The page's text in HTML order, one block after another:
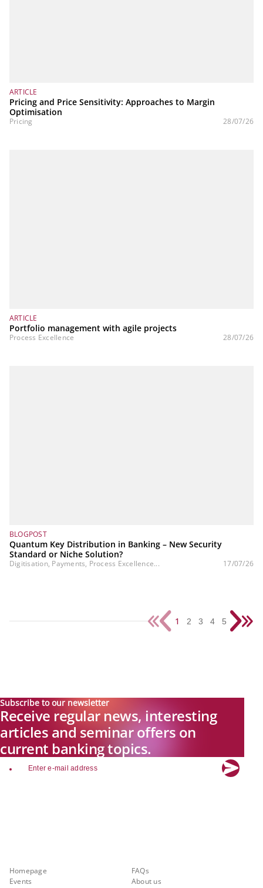
ARTICLE
Pricing and Price Sensitivity: Approaches to Margin
Optimisation
Pricing 28/07/26
ARTICLE
Portfolio management with agile projects
Process Excellence 28/07/26
BLOGPOST
Quantum Key Distribution in Banking – New Security
Standard or Niche Solution?
Digitisation, Payments, Process Excellence... 17/07/26
1 2 3 4 5
Subscribe to our newsletter
Receive regular news, interesting
articles and seminar offers on
current banking topics.
email
Homepage
Events
FAQs
About us